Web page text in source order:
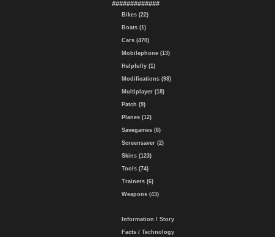
#############
Bikes (22)
Boats (1)
Cars (470)
Mobilephone (13)
Helpfully (1)
Modifications (98)
Multiplayer (18)
Patch (9)
Planes (12)
Savegames (6)
Screensaver (2)
Skins (123)
Tools (74)
Trainers (6)
Weapons (43)
Information / Story
Facts / Technology